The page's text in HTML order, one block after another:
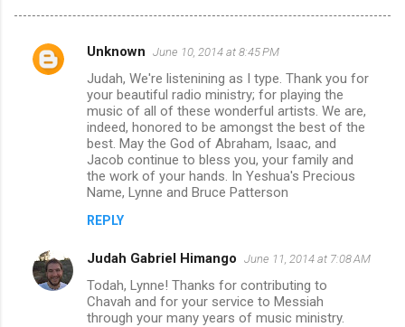
C
Unknown June 10, 2014 at 8:45 PM
Judah, We're listenining as I type. Thank you for
your beautiful radio ministry; for playing the
music of all of these wonderful artists. We are,
indeed, honored to be amongst the best of the
best. May the God of Abraham, Isaac, and
Jacob continue to bless you, your family and
the work of your hands. In Yeshua's Precious
Name, Lynne and Bruce Patterson
REPLY
Judah Gabriel Himango June 11, 2014 at 7:08 AM
Todah, Lynne! Thanks for contributing to
Chavah and for your service to Messiah
through your many years of music ministry.